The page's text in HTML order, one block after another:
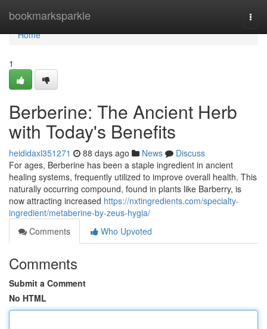
bookmarksparkle
Home
Home
1
Berberine: The Ancient Herb
with Today's Benefits
heididaxl351271 88 days ago News
Discuss
For ages, Berberine has been a staple ingredient in ancient
healing systems, frequently utilized to improve overall health. This
naturally occurring compound, found in plants like Barberry, is
now attracting increased https://nxtingredients.com/specialty-
ingredient/metaberine-by-zeus-hygia/
Comments
Who Upvoted
Comments
Submit a Comment
No HTML